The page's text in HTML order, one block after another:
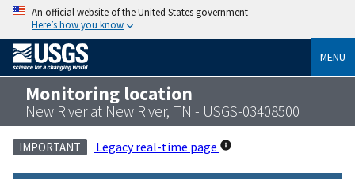
An official website of the United States government
Here’s how you know
MENU
Monitoring location
New River at New River, TN - USGS-03408500
IMPORTANT Legacy real-time page